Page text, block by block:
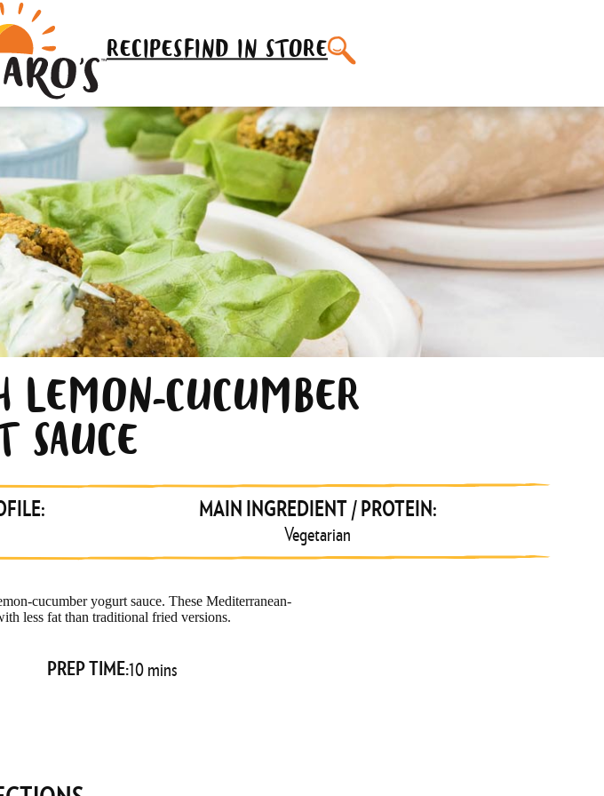
RECIPESFIND IN STORESEARCH
LEMON-CUCUMBER
SAUCE
MAIN INGREDIENT / PROTEIN:
Vegetarian
cucumber yogurt sauce. These Mediterranean-
less fat than traditional fried versions.
PREP TIME:10 mins
RECIPES,
AND